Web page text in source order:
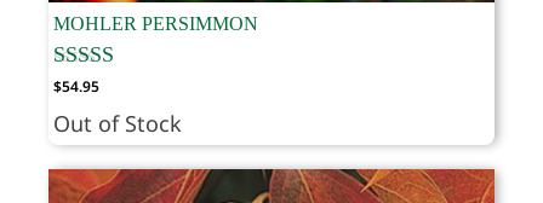
MOHLER PERSIMMON
$54.95
Out of Stock